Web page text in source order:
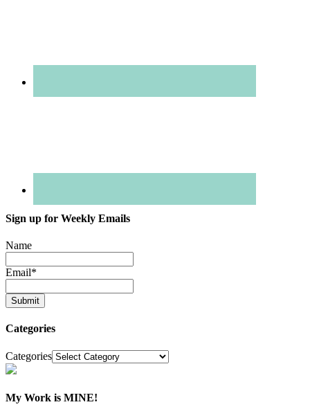
Sign up for Weekly Emails
Name
Email*
Categories
Categories
My Work is MINE!